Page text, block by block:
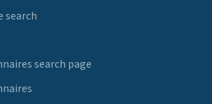
search
search page